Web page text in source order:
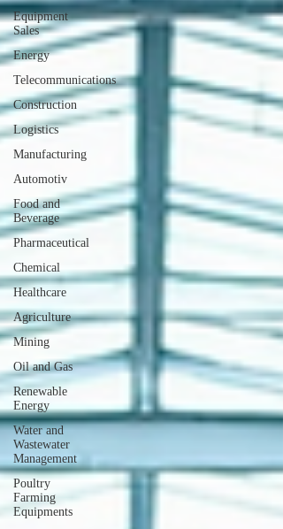
Equipment
Sales
Energy
Telecommunications
Construction
Logistics
Manufacturing
Automotiv
Food and
Beverage
Pharmaceutical
Chemical
Healthcare
Agriculture
Mining
Oil and Gas
Renewable
Energy
Water and
Wastewater
Management
Poultry
Farming
Equipments